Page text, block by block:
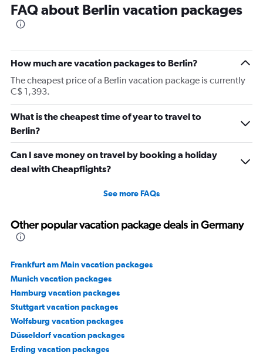
FAQ about Berlin vacation packages
How much are vacation packages to Berlin?
The cheapest price of a Berlin vacation package is currently
C$ 1,393.
What is the cheapest time of year to travel to
Berlin?
Can I save money on travel by booking a holiday
deal with Cheapflights?
See more FAQs
Other popular vacation package deals in Germany
Frankfurt am Main vacation packages
Munich vacation packages
Hamburg vacation packages
Stuttgart vacation packages
Wolfsburg vacation packages
Düsseldorf vacation packages
Erding vacation packages